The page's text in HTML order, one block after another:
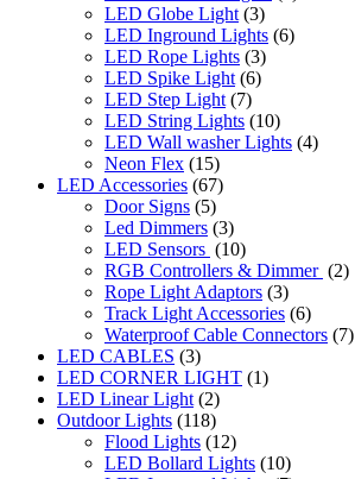
LED Globe Light (3)
LED Inground Lights (6)
LED Rope Lights (3)
LED Spike Light (6)
LED Step Light (7)
LED String Lights (10)
LED Wall washer Lights (4)
Neon Flex (15)
LED Accessories (67)
Door Signs (5)
Led Dimmers (3)
LED Sensors (10)
RGB Controllers & Dimmer (2)
Rope Light Adaptors (3)
Track Light Accessories (6)
Waterproof Cable Connectors (7)
LED CABLES (3)
LED CORNER LIGHT (1)
LED Linear Light (2)
Outdoor Lights (118)
Flood Lights (12)
LED Bollard Lights (10)